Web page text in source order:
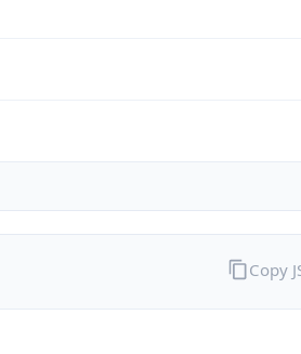
Copy